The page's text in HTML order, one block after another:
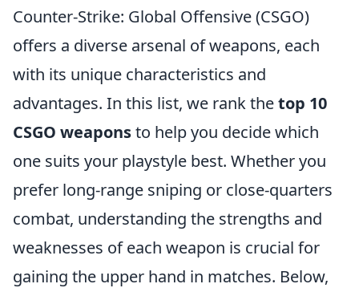
Counter-Strike: Global Offensive (CSGO)
offers a diverse arsenal of weapons, each
with its unique characteristics and
advantages. In this list, we rank thetop 10
CSGO weaponsto help you decide which
one suits your playstyle best. Whether you
prefer long-range sniping or close-quarters
combat, understanding the strengths and
weaknesses of each weapon is crucial for
gaining the upper hand in matches. Below,